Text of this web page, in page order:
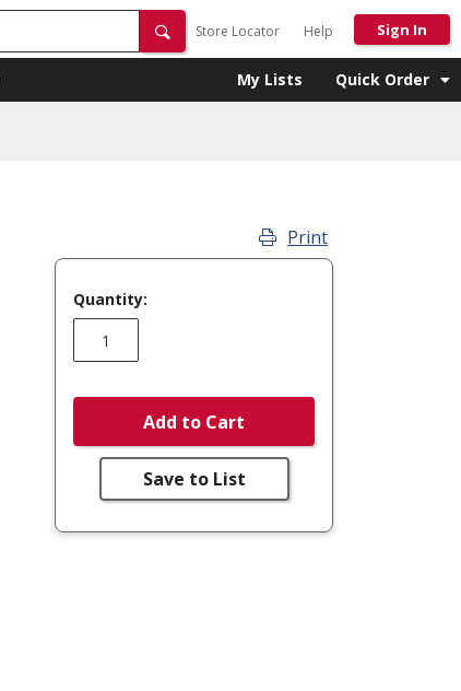
Store Locator Help Sign In
My Lists Quick Order
Print
Quantity:
Add to Cart
Save to List